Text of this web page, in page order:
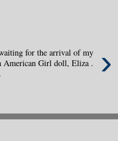
›
for the arrival of my
American Girl doll, Eliza .